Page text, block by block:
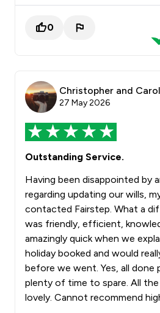
0
Christopher and
27 May 2026
Outstanding Service.
Having been disappointed by
regarding updating our wills,
contacted Fairstep. What a
was friendly, efficient,
amazingly quick when we
holiday booked and would
before we went. Yes, all
plenty of time to spare. All
lovely. Cannot recommend